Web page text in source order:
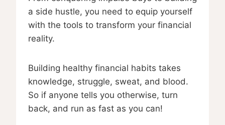
a side hustle, you need to equip yourself
with the tools to transform your financial
reality.
Building healthy financial habits takes
knowledge, struggle, sweat, and blood.
So if anyone tells you otherwise, turn
back, and run as fast as you can!